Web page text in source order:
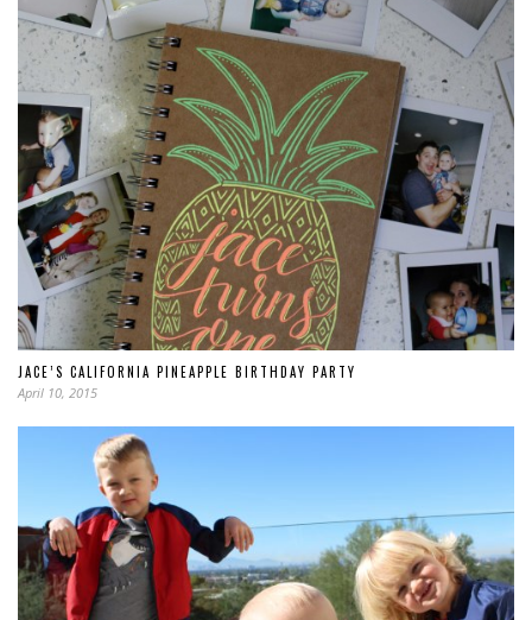
JACE’S CALIFORNIA PINEAPPLE BIRTHDAY PARTY
April 10, 2015